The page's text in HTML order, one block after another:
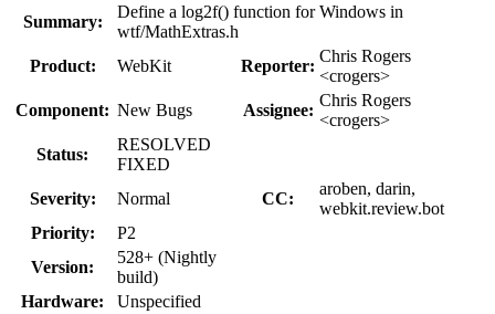
Summary:
Define a log2f() function for Windows in
wtf/MathExtras.h
Product:
WebKit Reporter:
Chris Rogers
<crogers>
Component: New Bugs Assignee:
Chris Rogers
<crogers>
Status:
RESOLVED
FIXED
Severity:
Normal CC:
aroben, darin,
webkit.review.bot
Priority:
P2
Version:
528+ (Nightly
build)
Hardware:
Unspecified